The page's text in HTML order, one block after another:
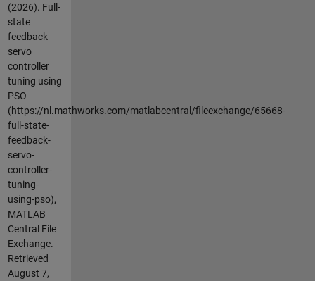
(2026). Full-
state
feedback
servo
controller
tuning using
PSO
(https://nl.mathworks.com/matlabcentral/fileexchange/65668-
full-state-
feedback-
servo-
controller-
tuning-
using-pso),
MATLAB
Central File
Exchange.
Retrieved
August 7,